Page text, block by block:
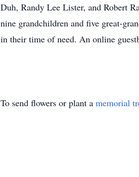
Duh, Randy Lee Lister, and Robert
nine grandchildren and five great-
in their time of need. An online
To send flowers or plant a memorial